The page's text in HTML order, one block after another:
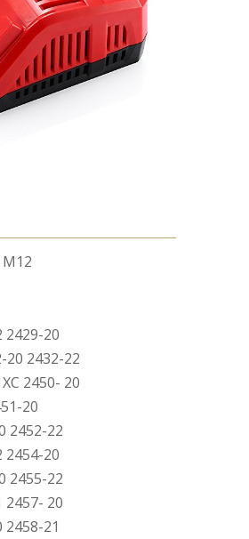
2429-20
20 2432-22
2450- 20
20
2452-22
2454-20
2455-22
2457- 20
2458-21